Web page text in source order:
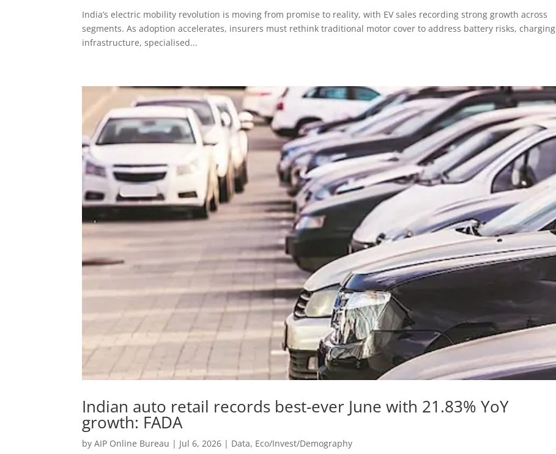
India’s electric mobility revolution is moving from promise to reality, with EV sales recording strong growth across
segments. As adoption accelerates, insurers must rethink traditional motor cover to address battery risks, charging
infrastructure, specialised...
Indian auto retail records best-ever June with 21.83% YoY
growth: FADA
byAIP Online Bureau | Jul 6, 2026 | Data, Eco/Invest/Demography